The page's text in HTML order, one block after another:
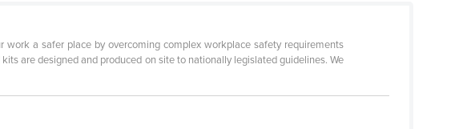
a safer place by overcoming complex workplace safety requirements
are designed and produced on site to nationally legislated guidelines. We